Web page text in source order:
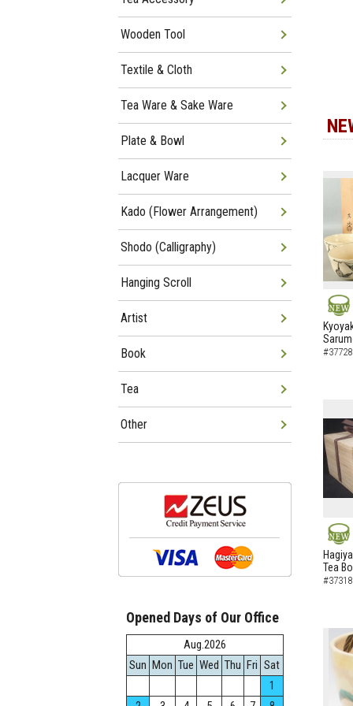
NEW
NEW
Tea
Wooden Tool
Textile & Cloth
Tea Ware & Sake Ware
Plate & Bowl
Lacquer Ware
Kado (Flower Arrangement)
Shodo (Calligraphy)
Hanging Scroll
Artist
Book
Tea
Other
Opened Days of Our Office
Aug.2026
Sun Mon Tue Wed Thu Fri Sat
1